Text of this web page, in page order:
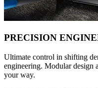
PRECISION
Ultimate control in shifting
engineering. Modular design
your way.